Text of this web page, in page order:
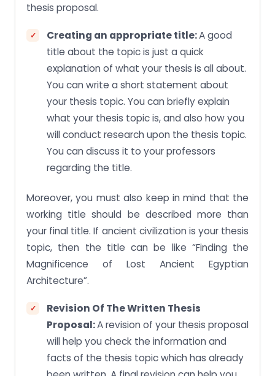
thesis proposal.
Creating an appropriate title:A good
title about the topic is just a quick
explanation of what your thesis is all about.
You can write a short statement about
your thesis topic. You can briefly explain
what your thesis topic is, and also how you
will conduct research upon the thesis topic.
You can discuss it to your professors
regarding the title.
Moreover, you must also keep in mind that the
working title should be described more than
your final title. If ancient civilization is your thesis
topic, then the title can be like “Finding the
Magnificence of Lost Ancient Egyptian
Architecture”.
Revision Of The Written Thesis
Proposal:A revision of your thesis proposal
will help you check the information and
facts of the thesis topic which has already